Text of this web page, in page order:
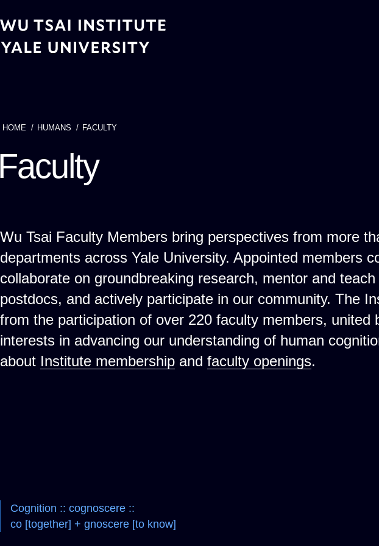
to
main
Breadcrumb
HOME HUMANS FACULTY
Wu Tsai Faculty Members bring perspectives from more
departments across Yale University. Appointed members
collaborate on groundbreaking research, mentor and
postdocs, and actively participate in our community. The
from the participation of over 220 faculty members, united
interests in advancing our understanding of human
about Institute membership and faculty openings.
Cognition :: cognoscere ::
co [together] + gnoscere [to know]